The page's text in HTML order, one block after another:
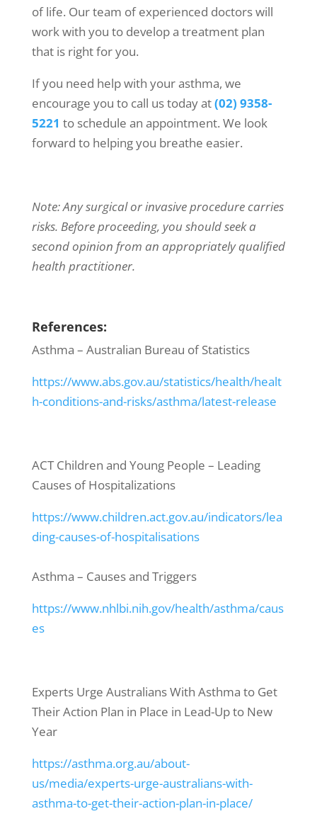
of life. Our team of experienced doctors will
work with you to develop a treatment plan
that is right for you.
If you need help with your asthma, we
encourage you to call us today at(02) 9358-
5221 to schedule an appointment. We look
forward to helping you breathe easier.
Note: Any surgical or invasive procedure carries
risks. Before proceeding, you should seek a
second opinion from an appropriately qualified
health practitioner.
References:
Asthma – Australian Bureau of Statistics
https://www.abs.gov.au/statistics/health/healt
h-conditions-and-risks/asthma/latest-release
ACT Children and Young People – Leading
Causes of Hospitalizations
https://www.children.act.gov.au/indicators/lea
ding-causes-of-hospitalisations
Asthma – Causes and Triggers
https://www.nhlbi.nih.gov/health/asthma/caus
es
Experts Urge Australians With Asthma to Get
Their Action Plan in Place in Lead-Up to New
Year
https://asthma.org.au/about-
us/media/experts-urge-australians-with-
asthma-to-get-their-action-plan-in-place/